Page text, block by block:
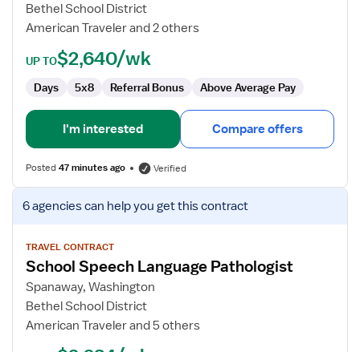
Bethel School District
American Traveler and 2 others
UP TO$2,640/wk
Days 5x8 Referral Bonus Above Average Pay
I'm interested Compare offers
Posted47 minutes ago Verified
View
job
for
School
Speech
Language
Pathologist
6 agenciescan help you get this contract
TRAVEL CONTRACT
School Speech Language Pathologist
Spanaway, Washington
Bethel School District
American Traveler and 5 others